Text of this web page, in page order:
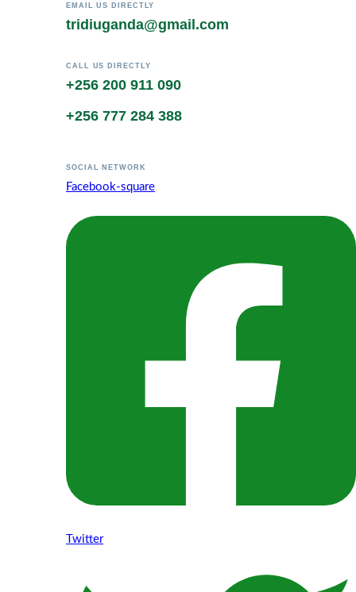
EMAIL US DIRECTLY
tridiuganda@gmail.com
CALL US DIRECTLY
+256 200 911 090
+256 777 284 388
SOCIAL NETWORK
Facebook-square
Twitter